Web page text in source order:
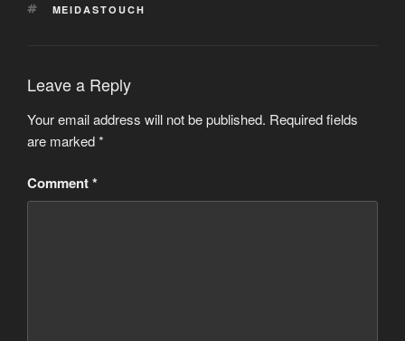
TAGS
MEIDASTOUCH
Leave a Reply
Your email address will not be published. Required fields
are marked*
Comment*